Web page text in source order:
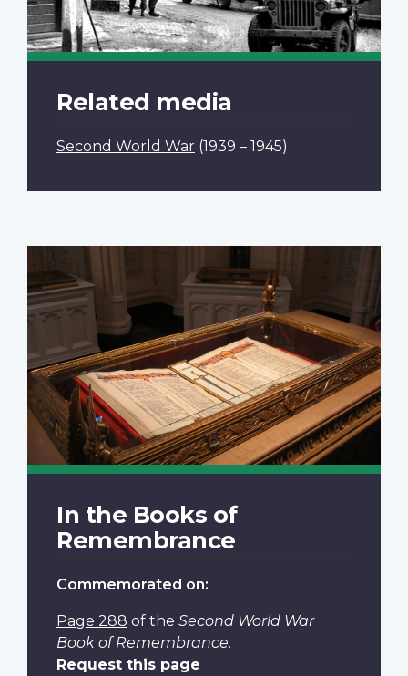
Related media
Second World War (1939 – 1945)
In the Books of
Remembrance
Commemorated on:
Page 288 of the Second World War
Book of Remembrance.
Request this page